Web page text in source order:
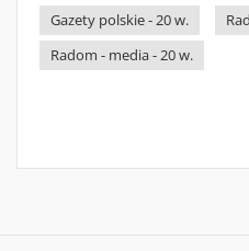
Gazety polskie - 20 w.
Radom - media - 20 w.